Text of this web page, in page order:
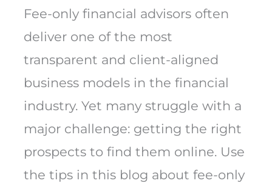
Fee-only financial advisors often
deliver one of the most
transparent and client-aligned
business models in the financial
industry. Yet many struggle with a
major challenge: getting the right
prospects to find them online. Use
the tips in this blog about fee-only